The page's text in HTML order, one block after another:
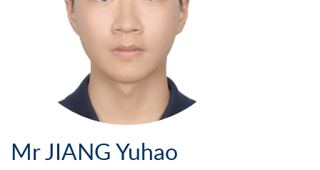
Mr JIANG Yuhao